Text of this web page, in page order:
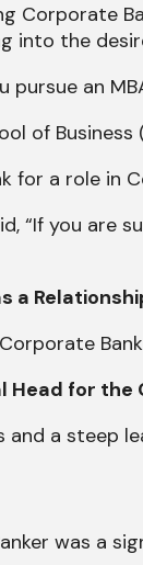
Corporate
into the
pursue an
of Business
for a role in
“If you
a
Head for
a steep
was a